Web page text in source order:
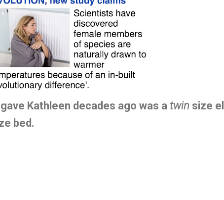
Kathleen decades ago was a twin size
bed.